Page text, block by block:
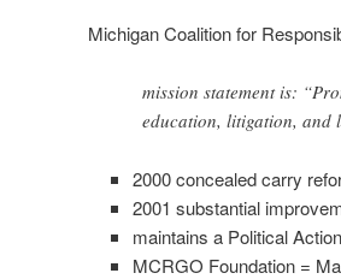
Michigan Coalition for
mission statement is:
education, litigation, and
2000 concealed carry
2001 substantial
maintains a Political
MCRGO Foundation =